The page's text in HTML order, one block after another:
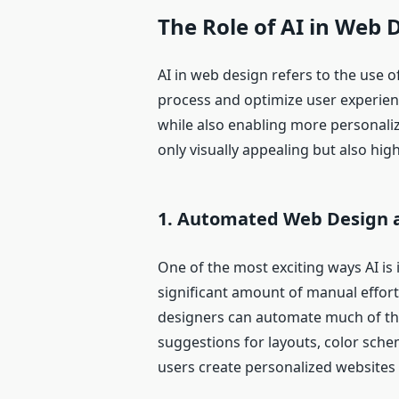
The Role of AI in Web
AI in web design refers to the use
process and optimize user
while also enabling more
only visually appealing but also
1. Automated Web Design
One of the most exciting ways AI
significant amount of manual
designers can automate much of
suggestions for layouts, color
users create personalized